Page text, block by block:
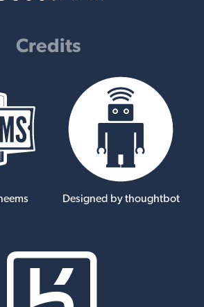
Credits
Designed by thoughtbot